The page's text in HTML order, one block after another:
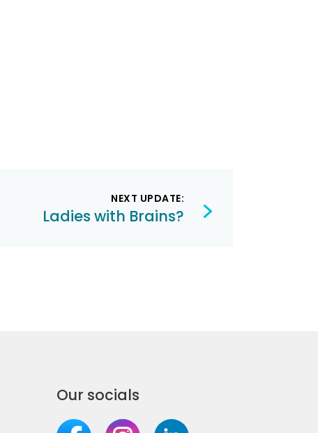
NEXT UPDATE:
Ladies with Brains?
Our socials